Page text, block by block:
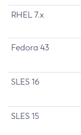
RHEL 7.x
Fedora 43
SLES 16
SLES 15